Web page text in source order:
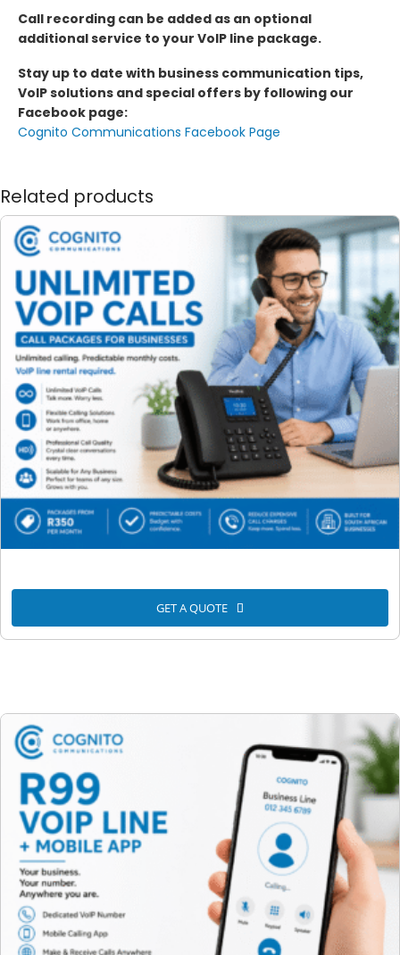
Call recording can be added as an optional
additional service to your VoIP line package.
Stay up to date with business communication tips,
VoIP solutions and special offers by following our
Facebook page:
Cognito Communications Facebook Page
Related products
Unlimited VoIP Calls
GET A QUOTE